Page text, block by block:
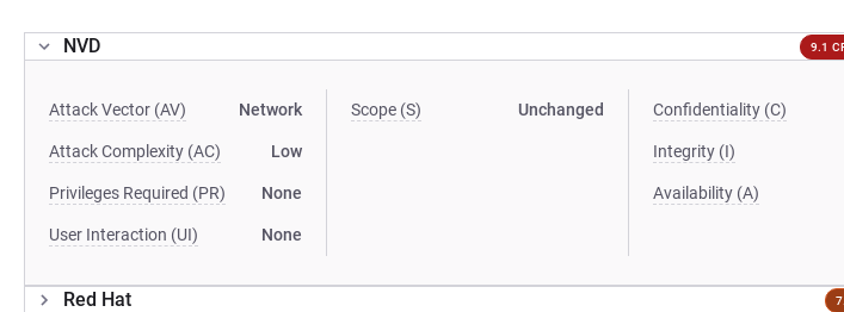
NVD 9.1
Attack Vector (AV) Network
Attack Complexity (AC) Low
Privileges Required (PR) None
User Interaction (UI) None
Scope (S) Unchanged Confidentiality (C)
Integrity (I)
Availability (A)
Red Hat